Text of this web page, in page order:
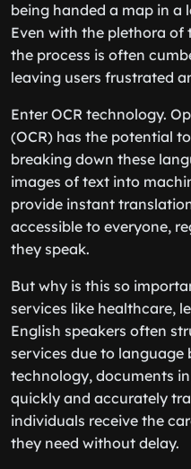
being handed a map in a
Even with the plethora
the process is often
leaving users frustrated
Enter OCR technology.
(OCR) has the potential
breaking down these
images of text into
provide instant
accessible to everyone,
they speak.
But why is this so
services like healthcare,
English speakers often
services due to language
technology, documents
quickly and accurately
individuals receive the
they need without delay.